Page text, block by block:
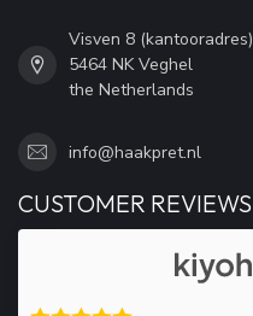
Visven 8 (kantooradres)
5464 NK Veghel
the Netherlands
info@haakpret.nl
CUSTOMER REVIEWS